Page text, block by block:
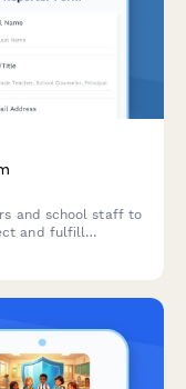
and school staff to
and fulfill